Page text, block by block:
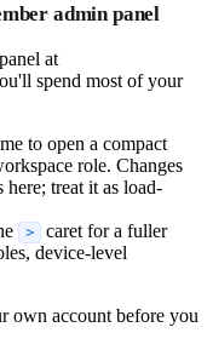
admin panel
at
spend most of your
to open a compact
role. Changes
here; treat it as load-
> caret for a fuller
device-level
own account before you